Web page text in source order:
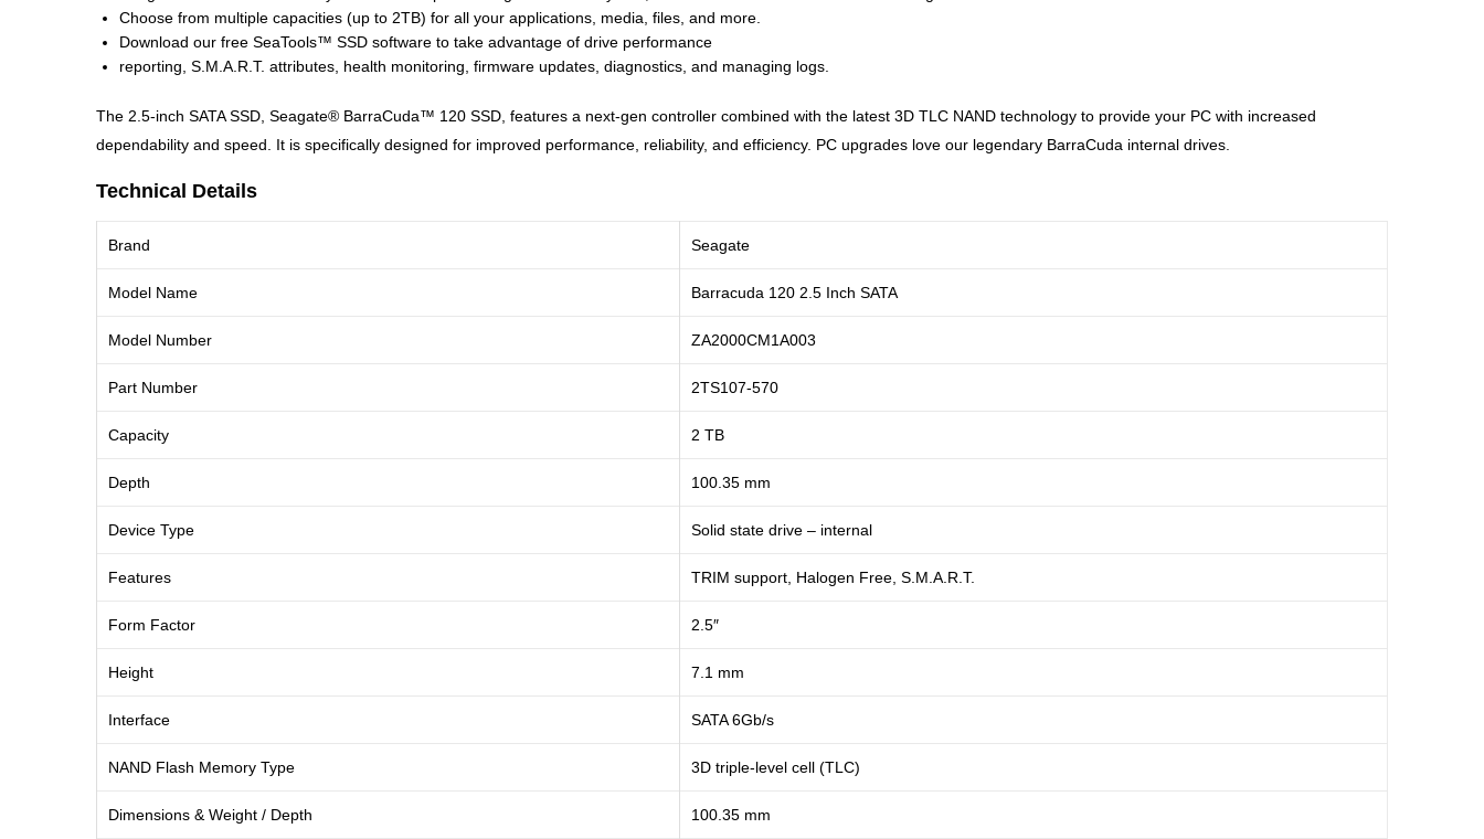
Choose from multiple capacities (up to 2TB) for all your applications, media, files, and more.
Download our free SeaTools™ SSD software to take advantage of drive performance
reporting, S.M.A.R.T. attributes, health monitoring, firmware updates, diagnostics, and managing logs.
The 2.5-inch SATA SSD, Seagate® BarraCuda™ 120 SSD, features a next-gen controller combined with the latest 3D TLC NAND technology to provide your PC with increased
dependability and speed. It is specifically designed for improved performance, reliability, and efficiency. PC upgrades love our legendary BarraCuda internal drives.
Technical Details
Brand Seagate
Model Name Barracuda 120 2.5 Inch SATA
Model Number ZA2000CM1A003
Part Number 2TS107-570
Capacity 2 TB
Depth 100.35 mm
Device Type Solid state drive – internal
Features TRIM support, Halogen Free, S.M.A.R.T.
Form Factor 2.5″
Height 7.1 mm
Interface SATA 6Gb/s
NAND Flash Memory Type 3D triple-level cell (TLC)
Dimensions & Weight / Depth 100.35 mm